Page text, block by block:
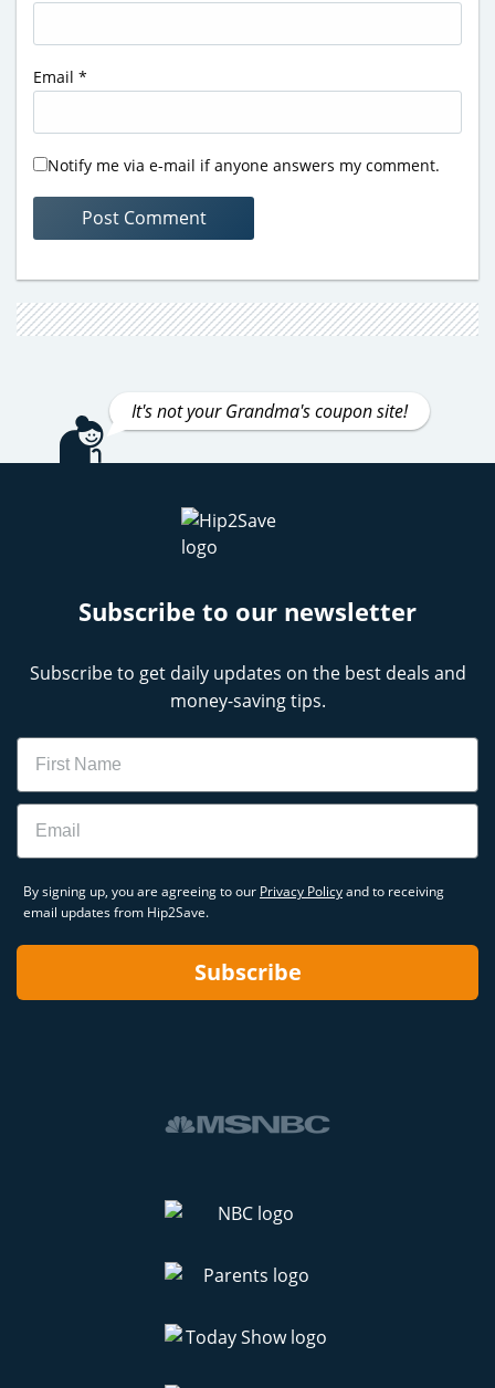
Email *
Notify me via e-mail if anyone answers my comment.
It's not your Grandma's coupon site!
Subscribe to our newsletter
Subscribe to get daily updates on the best deals and
money-saving tips.
Name
Email
By signing up, you are agreeing to our Privacy Policyand to receiving
email updates from Hip2Save.
Subscribe